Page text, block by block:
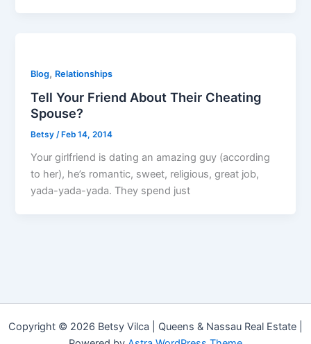
Blog, Relationships
Tell Your Friend About Their Cheating
Spouse?
Betsy/ Feb 14, 2014
Your girlfriend is dating an amazing guy (according
to her), he’s romantic, sweet, religious, great job,
yada-yada-yada. They spend just
Copyright © 2026 Betsy Vilca | Queens & Nassau Real Estate |